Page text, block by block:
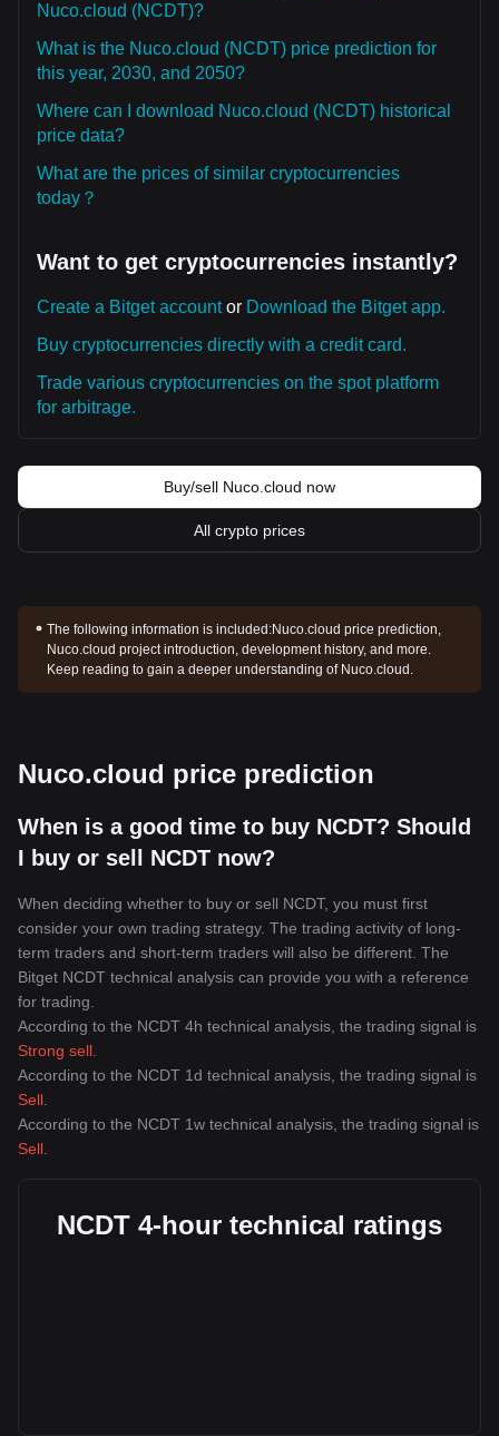
Nuco.cloud (NCDT)?
What is the Nuco.cloud (NCDT) price prediction for
this year, 2030, and 2050?
Where can I download Nuco.cloud (NCDT) historical
price data?
What are the prices of similar cryptocurrencies
today？
Want to get cryptocurrencies instantly?
Create a Bitget accountor Download the Bitget app.
Buy cryptocurrencies directly with a credit card.
Trade various cryptocurrencies on the spot platform
for arbitrage.
Buy/sell Nuco.cloud now
All crypto prices
The following information is included:Nuco.cloud price prediction,
Nuco.cloud project introduction, development history, and more.
Keep reading to gain a deeper understanding of Nuco.cloud.
Nuco.cloud price prediction
When is a good time to buy NCDT? Should
I buy or sell NCDT now?
When deciding whether to buy or sell NCDT, you must first
consider your own trading strategy. The trading activity of long-
term traders and short-term traders will also be different. The
Bitget NCDT technical analysis can provide you with a reference
for trading.
According to the NCDT 4h technical analysis, the trading signal is
Strong sell
According to the NCDT 1d technical analysis, the trading signal is
Sell
According to the NCDT 1w technical analysis, the trading signal is
Sell
NCDT 4-hour technical ratings